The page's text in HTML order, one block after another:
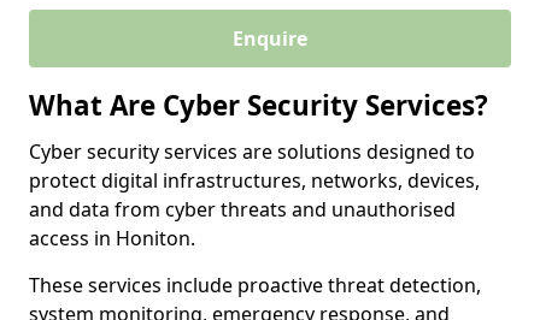
Enquire
What Are Cyber Security Services?
Cyber security services are solutions designed to
protect digital infrastructures, networks, devices,
and data from cyber threats and unauthorised
access in Honiton.
These services include proactive threat detection,
system monitoring, emergency response, and